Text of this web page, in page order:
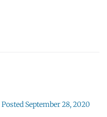
Posted September 28, 2020